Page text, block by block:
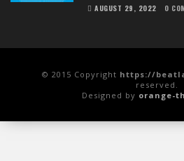
AUGUST 29, 2022 0
© 2015 Copyright https://
reserved.
Designed by orange-